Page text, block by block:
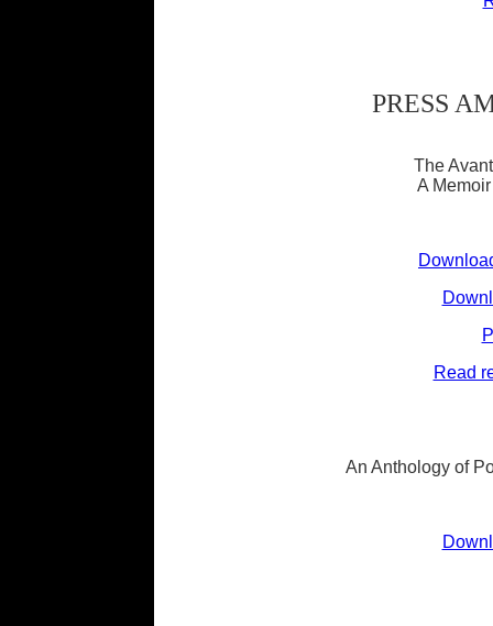
PRESS
The
A
Read
An Anthology of